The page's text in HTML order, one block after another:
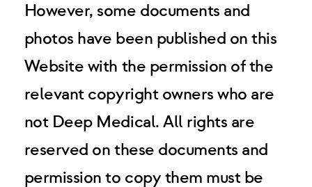
However, some documents and
photos have been published on this
Website with the permission of the
relevant copyright owners who are
not Deep Medical. All rights are
reserved on these documents and
permission to copy them must be